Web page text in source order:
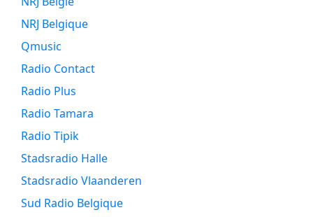
NRJ Belgique
Qmusic
Radio Contact
Radio Plus
Radio Tamara
Radio Tipik
Stadsradio Halle
Stadsradio Vlaanderen
Sud Radio Belgique